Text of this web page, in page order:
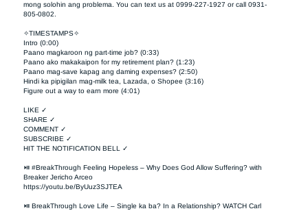
mong solohin ang problema. You can text us at 0999-227-1927 or call 0931-
805-0802.
✧TIMESTAMPS✧
Intro (0:00)
Paano magkaroon ng part-time job? (0:33)
Paano ako makakaipon for my retirement plan? (1:23)
Paano mag-save kapag ang daming expenses? (2:50)
Hindi ka pipigilan mag-milk tea, Lazada, o Shopee (3:16)
Figure out a way to earn more (4:01)
LIKE ✓
SHARE ✓
COMMENT ✓
SUBSCRIBE ✓
HIT THE NOTIFICATION BELL ✓
⏯ #BreakThrough Feeling Hopeless – Why Does God Allow Suffering? with
Breaker Jericho Arceo
https://youtu.be/ByUuz3SJTEA
⏯ BreakThrough Love Life – Single ka ba? In a Relationship? WATCH Carl